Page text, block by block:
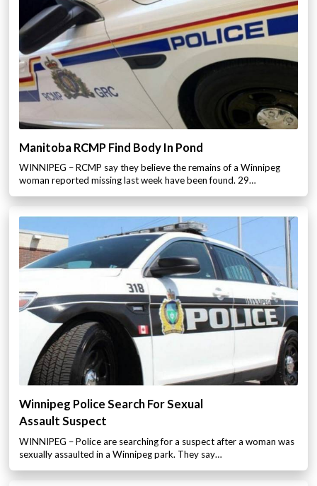
Manitoba RCMP Find Body In Pond
WINNIPEG – RCMP say they believe the remains of a Winnipeg
woman reported missing last week have been found. 29…
Winnipeg Police Search For Sexual
Assault Suspect
WINNIPEG – Police are searching for a suspect after a woman was
sexually assaulted in a Winnipeg park. They say…